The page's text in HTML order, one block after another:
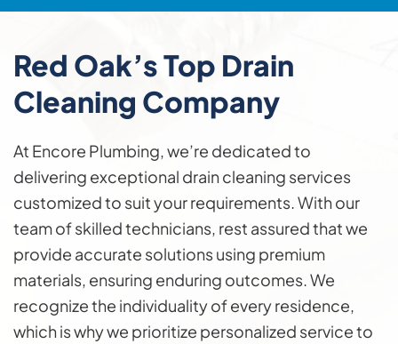
Red Oak’s Top Drain
Cleaning Company
At Encore Plumbing, we’re dedicated to
delivering exceptional drain cleaning services
customized to suit your requirements. With our
team of skilled technicians, rest assured that we
provide accurate solutions using premium
materials, ensuring enduring outcomes. We
recognize the individuality of every residence,
which is why we prioritize personalized service to